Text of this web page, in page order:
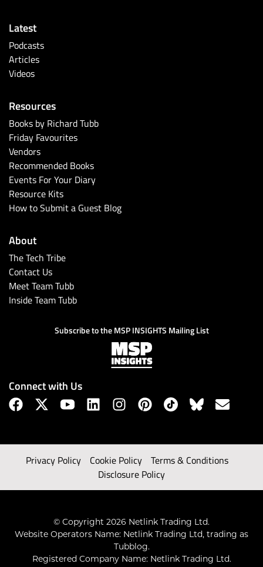
Latest
Podcasts
Articles
Videos
Resources
Books by Richard Tubb
Friday Favourites
Vendors
Recommended Books
Events For Your Diary
Resource Kits
How to Submit a Guest Blog
About
The Tech Tribe
Contact Us
Meet Team Tubb
Inside Team Tubb
Subscribe to the MSP INSIGHTS Mailing List
Connect with Us
Privacy Policy Cookie Policy
Terms & Conditions
Disclosure Policy
© Copyright 2026 Netlink Trading Ltd.
Website Operators Name: Netlink Trading Ltd, trading as
Tubblog.
Registered Company Name: Netlink Trading Ltd.